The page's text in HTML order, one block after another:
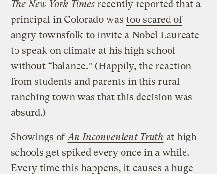
The New York Times recently reported that a
principal in Colorado was too scared of
angry townsfolk to invite a Nobel Laureate
to speak on climate at his high school
without “balance.” (Happily, the reaction
from students and parents in this rural
ranching town was that this decision was
absurd.)
Showings ofAn Inconvenient Truth at high
schools get spiked every once in a while.
Every time this happens, it causes a huge